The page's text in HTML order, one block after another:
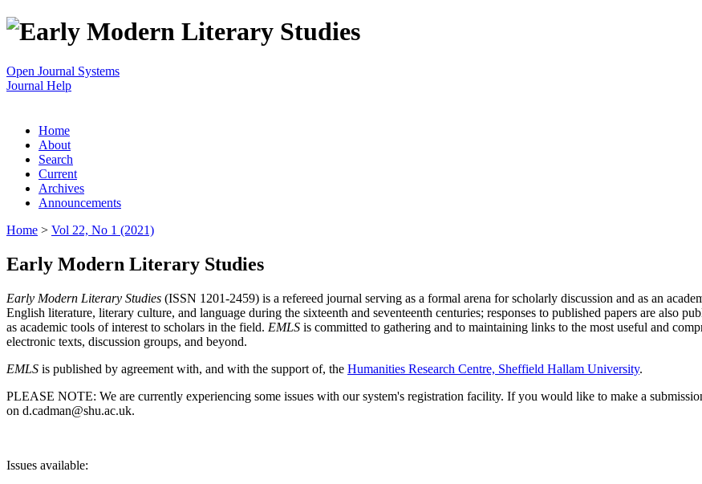
Open Journal Systems
Journal Help
Home
About
Search
Current
Archives
Announcements
Home > Vol 22, No 1 (2021)
Early Modern Literary Studies
Early Modern Literary Studies (ISSN 1201-2459) is a refereed journal serving as a formal arena for scholarly discussion and as an
English literature, literary culture, and language during the sixteenth and seventeenth centuries; responses to published papers are also
as academic tools of interest to scholars in the field. EMLS is committed to gathering and to maintaining links to the most useful and
electronic texts, discussion groups, and beyond.
EMLS is published by agreement with, and with the support of, the Humanities Research Centre, Sheffield Hallam University.
PLEASE NOTE: We are currently experiencing some issues with our system's registration facility. If you would like to make a
on d.cadman@shu.ac.uk.
Issues available: